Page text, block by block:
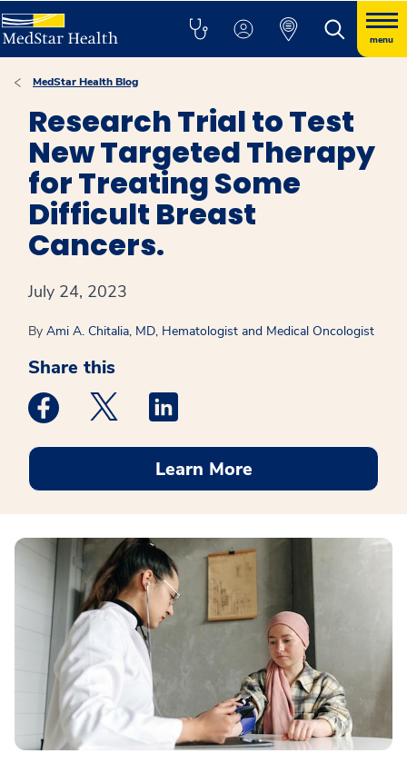
menu
MedStar Health Blog
Research Trial to Test
New Targeted Therapy
for Treating Some
Difficult Breast
Cancers.
July 24, 2023
By Ami A. Chitalia, MD, Hematologist and Medical Oncologist
Share this
Medstar Facebook opens a new window
Medstar Twitter opens a new window
Learn More